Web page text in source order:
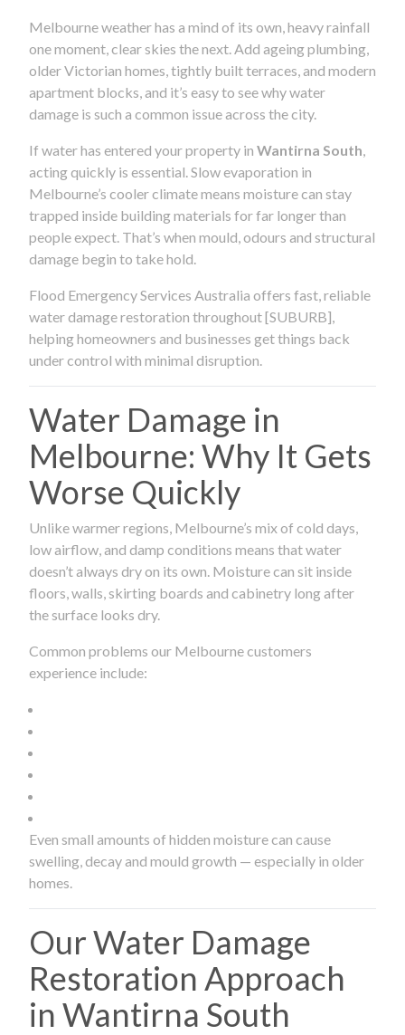
Melbourne weather has a mind of its own, heavy rainfall
one moment, clear skies the next. Add ageing plumbing,
older Victorian homes, tightly built terraces, and modern
apartment blocks, and it’s easy to see why water
damage is such a common issue across the city.
If water has entered your property in Wantirna South
acting quickly is essential. Slow evaporation in
Melbourne’s cooler climate means moisture can stay
trapped inside building materials for far longer than
people expect. That’s when mould, odours and structural
damage begin to take hold.
Flood Emergency Services Australia offers fast, reliable
water damage restoration throughout [SUBURB],
helping homeowners and businesses get things back
under control with minimal disruption.
Water Damage in
Melbourne: Why It Gets
Worse Quickly
Unlike warmer regions, Melbourne’s mix of cold days,
low airflow, and damp conditions means that water
doesn’t always dry on its own. Moisture can sit inside
floors, walls, skirting boards and cabinetry long after
the surface looks dry.
Common problems our Melbourne customers
experience include:
Even small amounts of hidden moisture can cause
swelling, decay and mould growth — especially in older
homes.
Our Water Damage
Restoration Approach
in Wantirna South